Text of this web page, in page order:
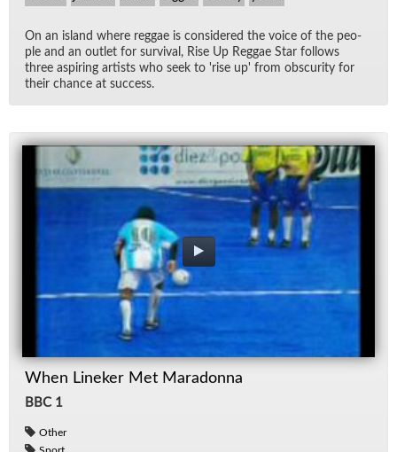
On an is­land where reg­gae is con­sid­ered the voice of the peo­
ple and an out­let for sur­vival, Rise Up Reg­gae Star fol­lows
three as­pir­ing artists who seek to 'rise up' from ob­scu­rity for
their chance at suc­cess.
When Lineker Met Maradonna
BBC 1
Other